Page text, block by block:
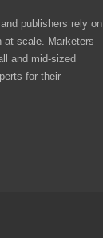
publishers rely on
at scale. Marketers
and mid-sized
for their